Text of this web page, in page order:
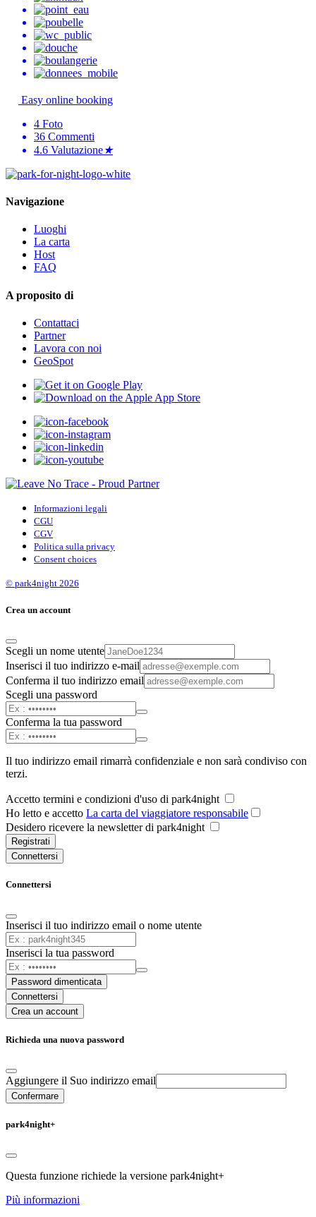
Easy online booking
4 Foto
36 Commenti
4.6 Valutazione★
Navigazione
Luoghi
La carta
Host
FAQ
A proposito di
Contattaci
Partner
Lavora con noi
GeoSpot
Informazioni legali
CGU
CGV
Politica sulla privacy
Consent choices
© park4night 2026
Crea un account
Scegli un nome utente
Inserisci il tuo indirizzo e-mail
Conferma il tuo indirizzo email
Scegli una password
Conferma la tua password
Il tuo indirizzo email rimarrà confidenziale e non sarà condiviso con
terzi.
Accetto termini e condizioni d'uso di park4night
Ho letto e accetto La carta del viaggiatore responsabile
Desidero ricevere la newsletter di park4night
Registrati
Connettersi
Connettersi
Inserisci il tuo indirizzo email o nome utente
Inserisci la tua password
Password dimenticata
Connettersi
Crea un account
Richieda una nuova password
Aggiungere il Suo indirizzo email
Confermare
park4night+
Questa funzione richiede la versione park4night+
Più informazioni